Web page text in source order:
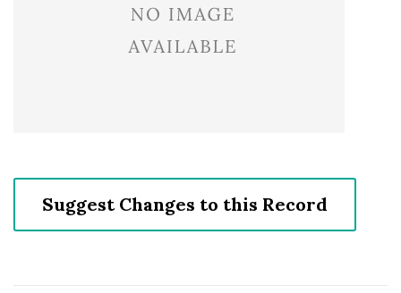
Suggest Changes to this Record